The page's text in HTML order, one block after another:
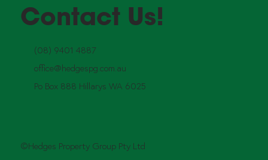
Contact Us!
(08) 9401 4887
office@hedgespg.com.au
Po Box 888 Hillarys WA 6025
©Hedges Property Group Pty Ltd